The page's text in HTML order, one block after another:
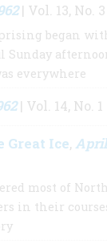
| Vol. 13, No. 3
began
Sunday
everywhere
| Vol. 14, No. 1
Great Ice,
most of
in their